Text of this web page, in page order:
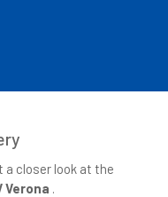
a closer look at the
Verona .